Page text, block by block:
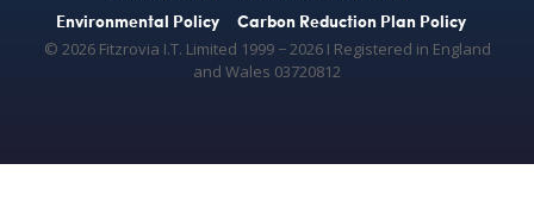
Environmental Policy
Carbon Reduction Plan Policy
© 2026 Fitzrovia I.T. Limited 1999 − 2026 Ι Registered in England
and Wales 03720812